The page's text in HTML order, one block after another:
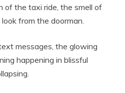
of the taxi ride, the smell of
from the doorman.
messages, the glowing
happening in blissful